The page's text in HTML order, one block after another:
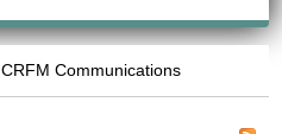
CRFM Communications